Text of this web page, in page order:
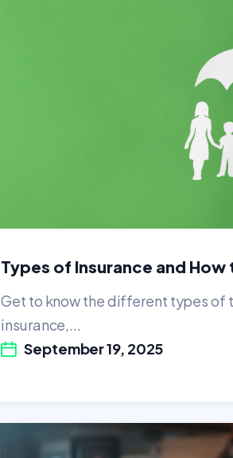
Types of Insurance and How
Get to know the different types
insurance,...
September 19, 2025